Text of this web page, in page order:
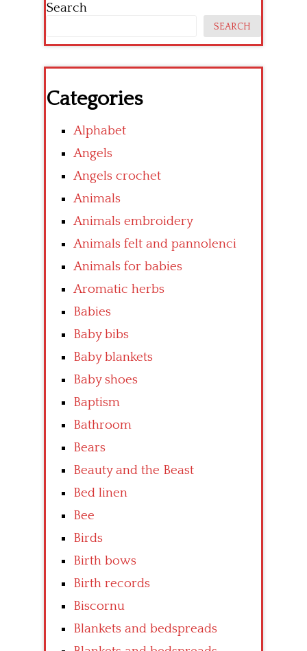
Search
SEARCH
Categories
Alphabet
Angels
Angels crochet
Animals
Animals embroidery
Animals felt and pannolenci
Animals for babies
Aromatic herbs
Babies
Baby bibs
Baby blankets
Baby shoes
Baptism
Bathroom
Bears
Beauty and the Beast
Bed linen
Bee
Birds
Birth bows
Birth records
Biscornu
Blankets and bedspreads